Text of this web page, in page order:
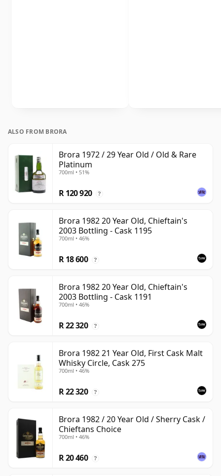
ALSO FROM BRORA
Brora 1972 / 29 Year Old / Old & Rare
Platinum
700ml • 51%
R 120 920 ?
Brora 1982 20 Year Old, Chieftain's
2003 Bottling - Cask 1195
700ml • 46%
R 18 600 ?
Brora 1982 20 Year Old, Chieftain's
2003 Bottling - Cask 1191
700ml • 46%
R 22 320 ?
Brora 1982 21 Year Old, First Cask Malt
Whisky Circle, Cask 275
700ml • 46%
R 22 320 ?
Brora 1982 / 20 Year Old / Sherry Cask /
Chieftans Choice
700ml • 46%
R 20 460 ?